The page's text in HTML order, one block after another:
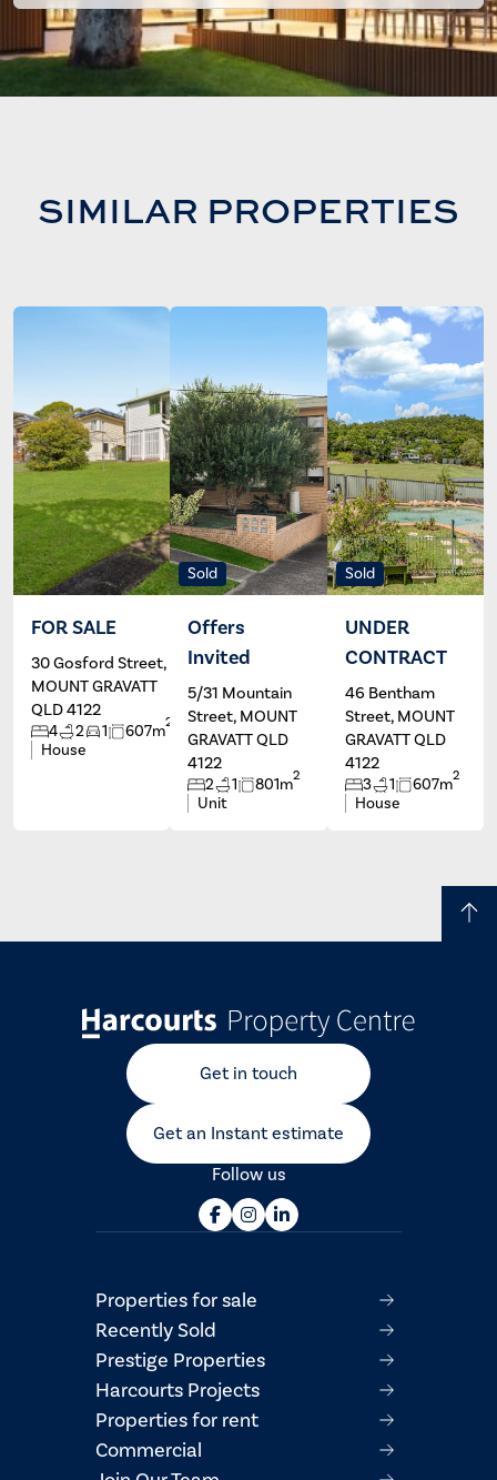
SIMILAR PROPERTIES
FOR SALE
30 Gosford Street,
MOUNT GRAVATT
QLD 4122
4 2 1 607m2
House
Ben Salm
Sold
Offers
Invited
5/31 Mountain
Street, MOUNT
GRAVATT QLD
4122
2 1 801m2
Unit
Helen
Sold
UNDER
CONTRACT
46 Bentham
Street, MOUNT
GRAVATT QLD
4122
3 1 607m2
House
Get in touch
Get an Instant estimate
Follow us
Properties for sale
Recently Sold
Prestige Properties
Harcourts Projects
Properties for rent
Commercial